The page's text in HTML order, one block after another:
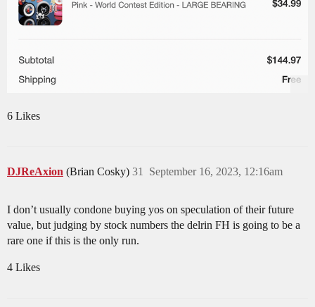
6 Likes
DJReAxion (Brian Cosky) September 16, 2023, 12:16am
31
I don’t usually condone buying yos on speculation of their future
value, but judging by stock numbers the delrin FH is going to be a
rare one if this is the only run.
4 Likes